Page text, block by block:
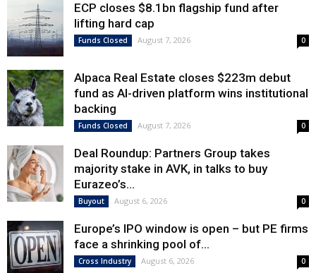
ECP closes $8.1bn flagship fund after
lifting hard cap
Funds Closed August 7, 2026 0
Alpaca Real Estate closes $223m debut
fund as AI-driven platform wins institutional
backing
Funds Closed August 7, 2026 0
Deal Roundup: Partners Group takes
majority stake in AVK, in talks to buy
Eurazeo’s...
Buyout August 6, 2026 0
Europe’s IPO window is open – but PE firms
face a shrinking pool of...
Cross Industry August 6, 2026 0